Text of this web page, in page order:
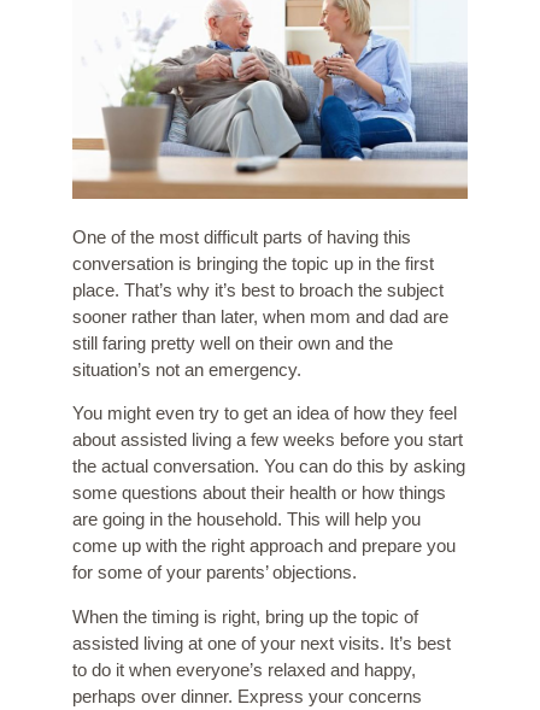
One of the most difficult parts of having this
conversation is bringing the topic up in the first
place. That’s why it’s best to broach the subject
sooner rather than later, when mom and dad are
still faring pretty well on their own and the
situation’s not an emergency.
You might even try to get an idea of how they feel
about assisted living a few weeks before you start
the actual conversation. You can do this by asking
some questions about their health or how things
are going in the household. This will help you
come up with the right approach and prepare you
for some of your parents’ objections.
When the timing is right, bring up the topic of
assisted living at one of your next visits. It’s best
to do it when everyone’s relaxed and happy,
perhaps over dinner. Express your concerns